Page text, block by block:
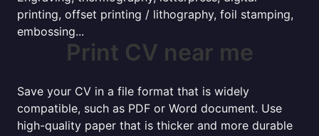
printing, offset printing / lithography, foil stamping,
embossing...
Print CV near me
Save your CV in a file format that is widely
compatible, such as PDF or Word document. Use
high-quality paper that is thicker and more durable